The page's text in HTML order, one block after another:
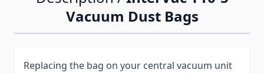
Vacuum Dust Bags
Replacing the bag on your central vacuum unit